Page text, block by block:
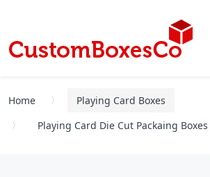
Home
Playing Card Boxes
Playing Card Die Cut Packaing Boxes